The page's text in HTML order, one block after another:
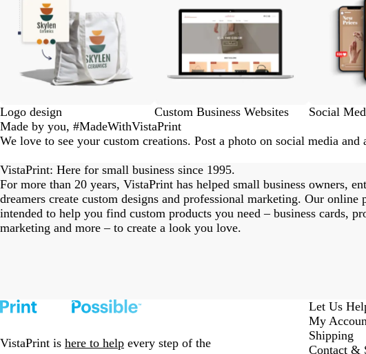
Logo design Custom Business Websites Social
Made by you, #MadeWithVistaPrint
We love to see your custom creations. Post a photo on social media
1
of
18
VistaPrint: Here for small business since 1995.
For more than 20 years, VistaPrint has helped small business owners,
dreamers create custom designs and professional marketing. Our online
intended to help you find custom products you need – business cards,
marketing and more – to create a look you love.
VistaPrint is here to help every step of the
Let Us
My
Shipping
Contact &